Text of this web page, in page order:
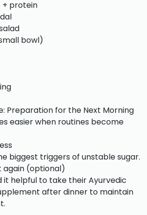
+ protein
bowl)
Preparation for the Next Morning
easier when routines become
biggest triggers of unstable sugar.
again (optional)
it helpful to take their Ayurvedic
after dinner to maintain